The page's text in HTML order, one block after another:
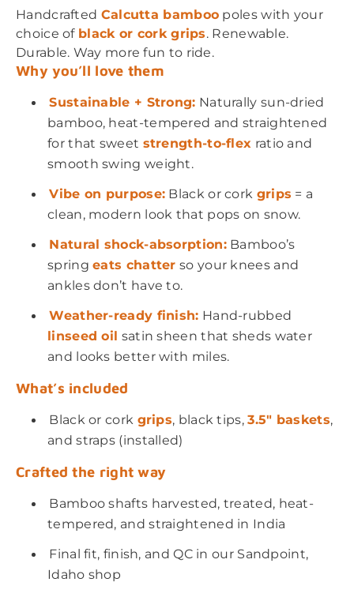
Handcrafted Calcutta bamboo poles with your
choice of black or cork grips. Renewable.
Durable. Way more fun to ride.
Why you’ll love them
Sustainable + Strong: Naturally sun-dried
bamboo, heat-tempered and straightened
for that sweet strength-to-flex ratio and
smooth swing weight.
Vibe on purpose: Black or cork grips = a
clean, modern look that pops on snow.
Natural shock-absorption:Bamboo’s
springeats chatter so your knees and
ankles don’t have to.
Weather-ready finish: Hand-rubbed
linseed oil satin sheen that sheds water
and looks better with miles.
What’s included
Black or cork grips, black tips,3.5" baskets,
and straps (installed)
Crafted the right way
Bamboo shafts harvested, treated, heat-
tempered, and straightened in India
Final fit, finish, and QC in our Sandpoint,
Idaho shop